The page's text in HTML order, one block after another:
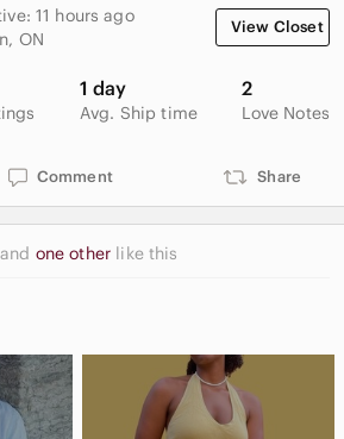
11 hours ago
ON
View Closet
1 day
Avg. Ship time
2
Love Notes
Comment Share
and one other like this